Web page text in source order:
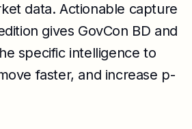
data. Actionable capture
gives GovCon BD and
specific intelligence to
faster, and increase p-